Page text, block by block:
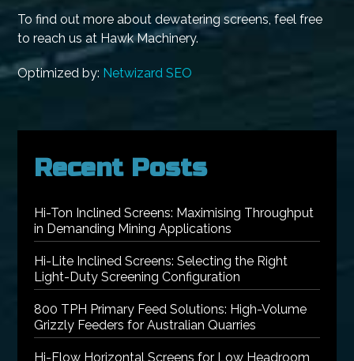
To find out more about dewatering screens, feel free
to reach us at Hawk Machinery.
Optimized by: Netwizard SEO
Recent Posts
Hi-Ton Inclined Screens: Maximising Throughput
in Demanding Mining Applications
Hi-Lite Inclined Screens: Selecting the Right
Light-Duty Screening Configuration
800 TPH Primary Feed Solutions: High-Volume
Grizzly Feeders for Australian Quarries
Hi-Flow Horizontal Screens for Low Headroom